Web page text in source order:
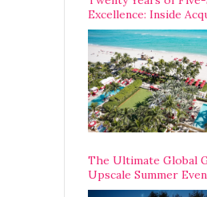
Excellence: Inside
Resort’s VIP
Celebration
The Ultimate Global
Upscale Summer
Happening Around